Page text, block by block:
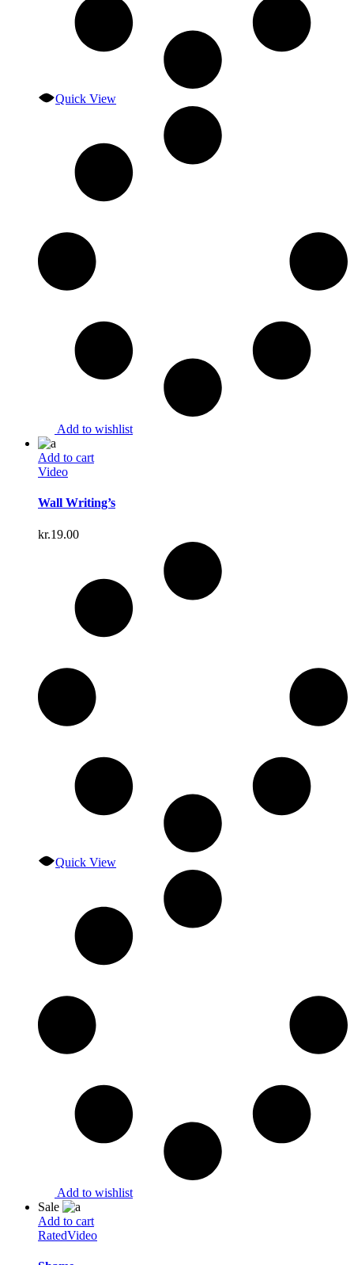
Quick View
Add to wishlist
Add to cart
Video
Wall Writing’s
kr.19.00
Quick View
Add to wishlist
Sale
Add to cart
RatedVideo